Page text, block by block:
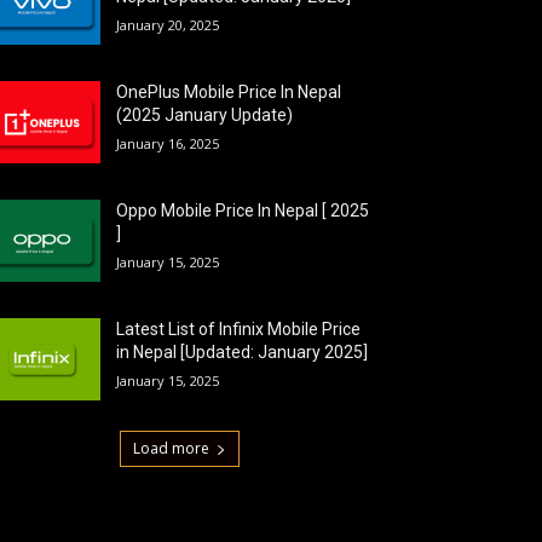
January 20, 2025
OnePlus Mobile Price In Nepal
(2025 January Update)
January 16, 2025
Oppo Mobile Price In Nepal [ 2025
]
January 15, 2025
Latest List of Infinix Mobile Price
in Nepal [Updated: January 2025]
January 15, 2025
Load more